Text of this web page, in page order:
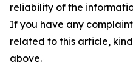
reliability of the
If you have any
related to this article,
above.